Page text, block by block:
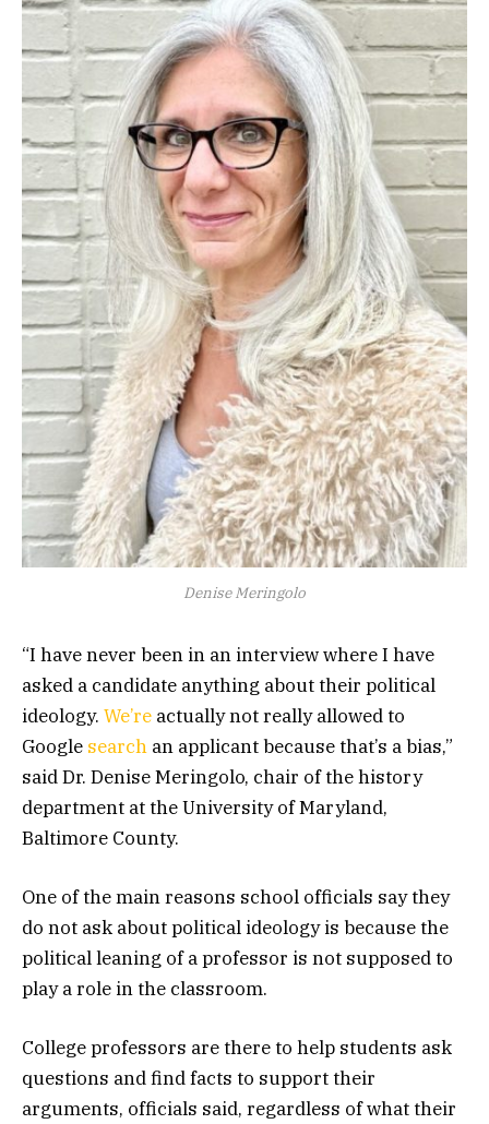
Denise Meringolo
“I have never been in an interview where I have
asked a candidate anything about their political
ideology. We’re actually not really allowed to
Google search an applicant because that’s a bias,”
said Dr. Denise Meringolo, chair of the history
department at the University of Maryland,
Baltimore County.
One of the main reasons school officials say they
do not ask about political ideology is because the
political leaning of a professor is not supposed to
play a role in the classroom.
College professors are there to help students ask
questions and find facts to support their
arguments, officials said, regardless of what their